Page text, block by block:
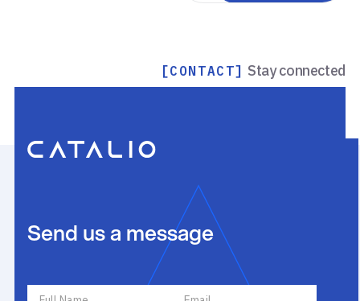
[CONTACT] Stay connected
Send us a message